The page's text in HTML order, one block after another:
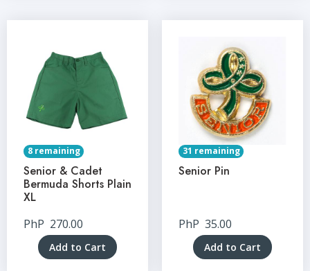
8 remaining
Senior & Cadet
Bermuda Shorts Plain
XL
PhP 270.00
Add to Cart
31 remaining
Senior Pin
PhP 35.00
Add to Cart